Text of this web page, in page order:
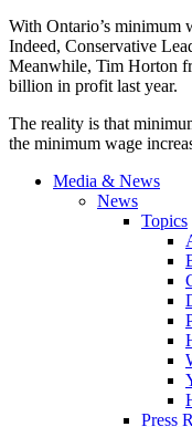
With Ontario’s minimum
Indeed, Conservative
Meanwhile, Tim Horton
billion in profit last year.
The reality is that
the minimum wage
Media & News
News
Topics
Press